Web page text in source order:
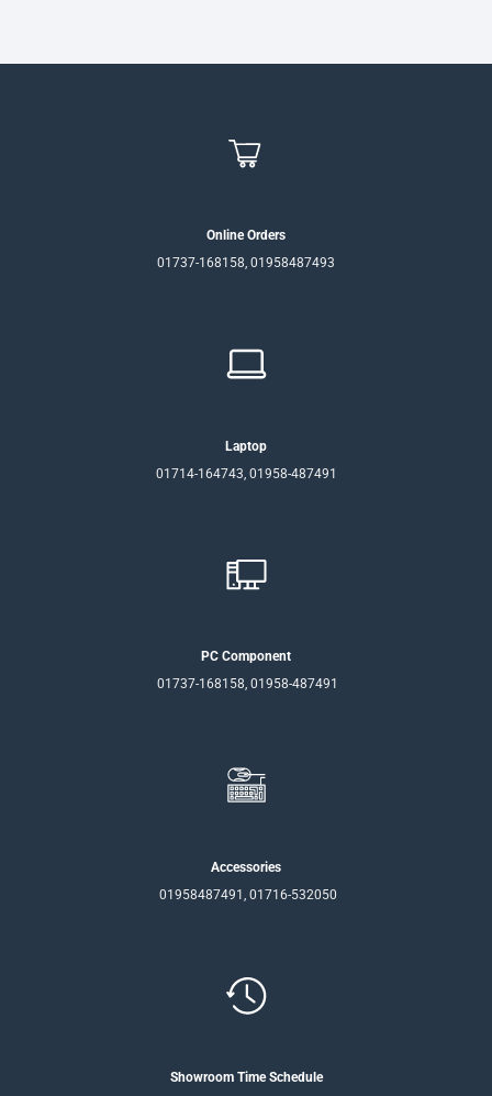
Online Orders
01737-168158, 01958487493
Laptop
01714-164743, 01958-487491
PC Component
01737-168158, 01958-487491
Accessories
01958487491, 01716-532050
Showroom Time Schedule